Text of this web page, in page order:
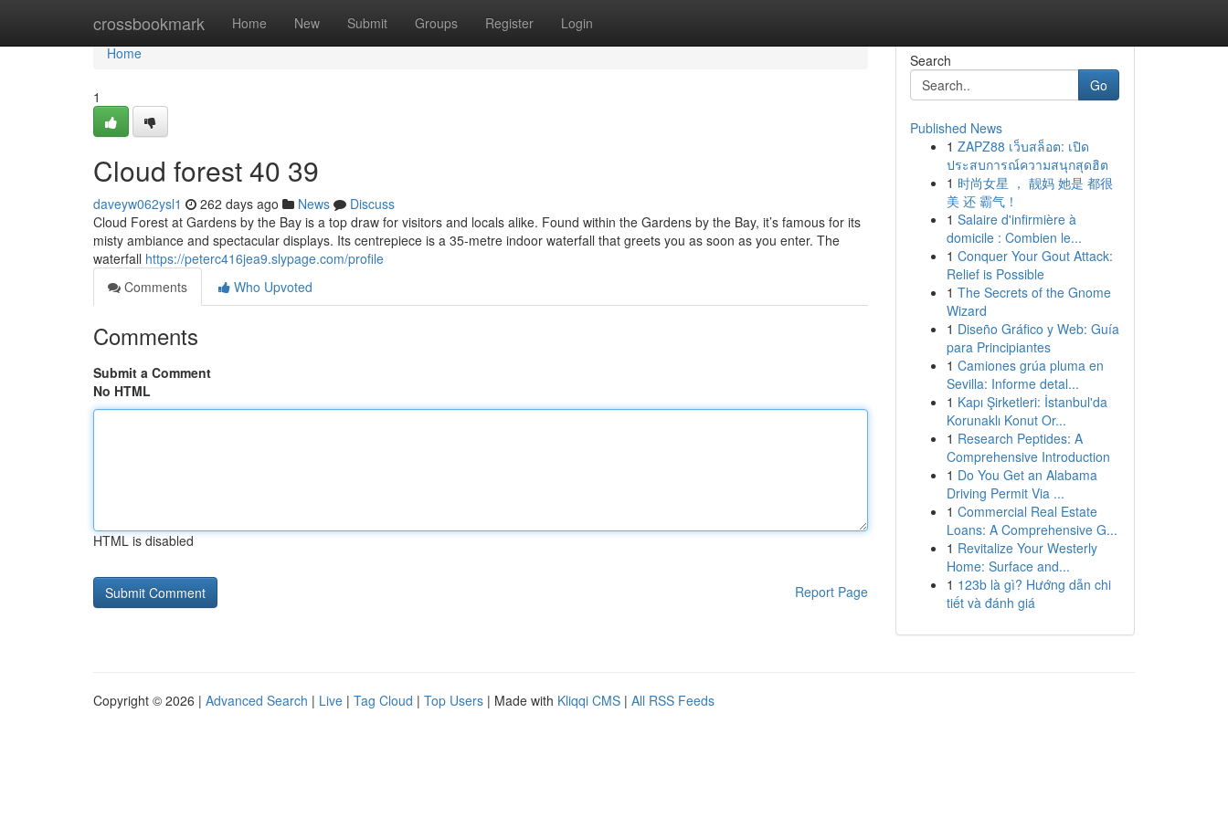
crossbookmark Home New Submit Groups Register Login
Home
Home
1
Cloud forest​ 40 39
daveyw062ysl1 262 days ago News
Discuss
Cloud Forest at Gardens by the Bay is a top draw for visitors and locals alike. Found within the Gardens by the Bay, it’s famous for its
misty ambiance and spectacular displays. Its centrepiece is a 35-metre indoor waterfall that greets you as soon as you enter. The
waterfall https://peterc416jea9.slypage.com/profile
Comments
Who Upvoted
Comments
Submit a Comment
No HTML
HTML is disabled
Report Page
Search
Go
Published News
1 ZAPZ88 เว็บสล็อต: เปิด
ประสบการณ์ความสนุกสุดฮิต
1 时尚女星 ， 靓妈 她是 都很
美 还 霸气！
1 Salaire d'infirmière à
domicile : Combien le...
1 Conquer Your Gout Attack:
Relief is Possible
1 The Secrets of the Gnome
Wizard
1 Diseño Gráfico y Web: Guía
para Principiantes
1 Camiones grúa pluma en
Sevilla: Informe detal...
1 Kapı Şirketleri: İstanbul'da
Korunaklı Konut Or...
1 Research Peptides: A
Comprehensive Introduction
1 Do You Get an Alabama
Driving Permit Via ...
1 Commercial Real Estate
Loans: A Comprehensive G...
1 Revitalize Your Westerly
Home: Surface and...
1 123b là gì? Hướng dẫn chi
tiết và đánh giá
Copyright © 2026 | Advanced Search | Live | Tag Cloud | Top Users | Made with Kliqqi CMS | All RSS Feeds